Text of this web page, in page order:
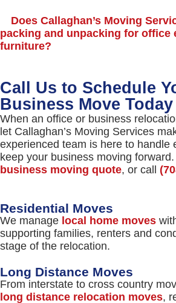
Does Callaghan’s Moving
packing and unpacking for office
furniture?
Call Us to Schedule
Business Move Today
When an office or business
let Callaghan’s Moving Services
experienced team is here to handle
keep your business moving forward.
business moving quote, or call
Residential Moves
We manage local home moves
supporting families, renters and
stage of the relocation.
Long Distance Moves
From interstate to cross country
long distance relocation moves,